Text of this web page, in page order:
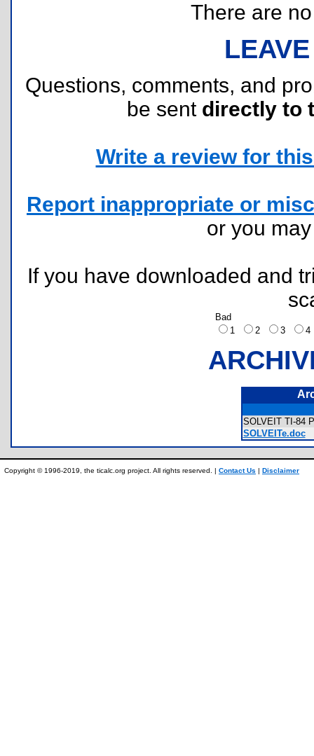
There are
Questions, comments, and
be sent directly to
Write a review for
Report inappropriate or
or you
If you have downloaded and
Bad
1
2 3
SOLVEIT TI-84
SOLVEITe.doc
Copyright © 1996-2019, the ticalc.org project. All rights reserved. | Contact Us | Disclaimer